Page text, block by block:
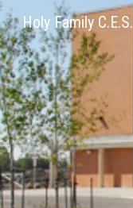
Holy Family C.E.S.